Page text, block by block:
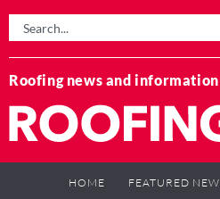
Roofing news and
HOME FEATURED